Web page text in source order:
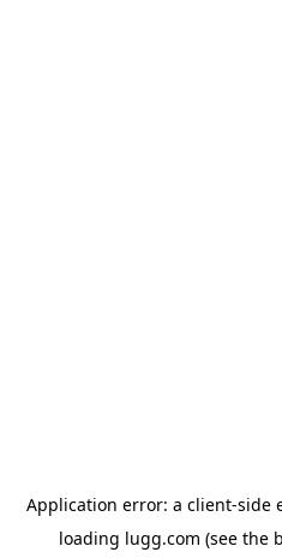
Application error: a client-side
loading lugg.com (see the